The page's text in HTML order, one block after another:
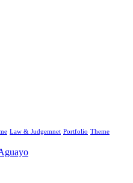
Law & Judgemnet Portfolio Theme